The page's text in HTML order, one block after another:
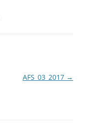
AFS_03_2017 →